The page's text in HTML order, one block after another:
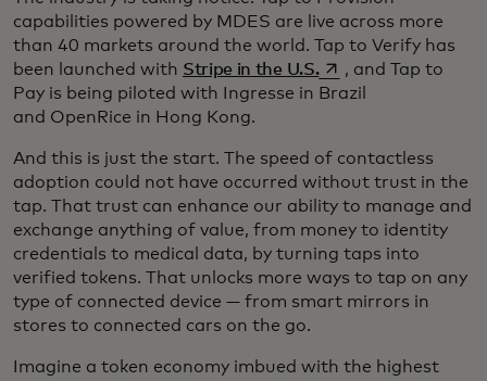
capabilities powered by MDES are live across more
than 40 markets around the world. Tap to Verify has
been launched with Stripe in the U.S.opens in a new tab
, and Tap to
Pay is being piloted with Ingresse in Brazil
and OpenRice in Hong Kong.
And this is just the start. The speed of contactless
adoption could not have occurred without trust in the
tap. That trust can enhance our ability to manage and
exchange anything of value, from money to identity
credentials to medical data, by turning taps into
verified tokens. That unlocks more ways to tap on any
type of connected device — from smart mirrors in
stores to connected cars on the go.
Imagine a token economy imbued with the highest